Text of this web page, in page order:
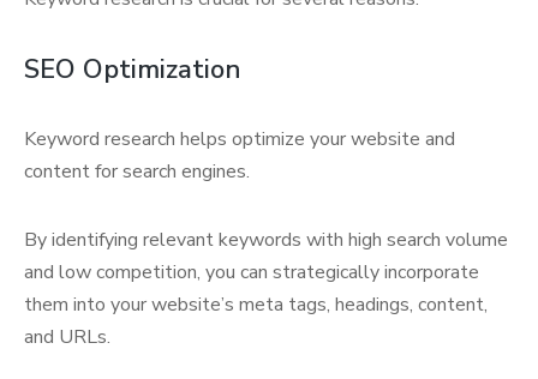
SEO Optimization
Keyword research helps optimize your website and
content for search engines.
By identifying relevant keywords with high search volume
and low competition, you can strategically incorporate
them into your website’s meta tags, headings, content,
and URLs.